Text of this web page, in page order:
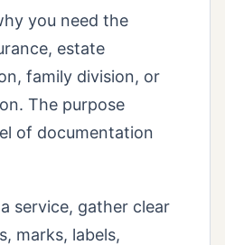
you need the
estate
family division, or
The purpose
of documentation
service, gather clear
marks, labels,